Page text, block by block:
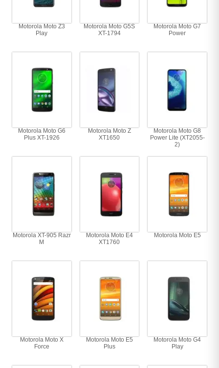
Motorola Moto Z3
Play
Motorola Moto G5S
XT-1794
Motorola Moto G7
Power
Motorola Moto G6
Plus XT-1926
Motorola Moto Z
XT1650
Motorola Moto G8
Power Lite (XT2055-
2)
Motorola XT-905 Razr
M
Motorola Moto E4
XT1760
Motorola Moto E5
Motorola Moto X
Force
Motorola Moto E5
Plus
Motorola Moto G4
Play